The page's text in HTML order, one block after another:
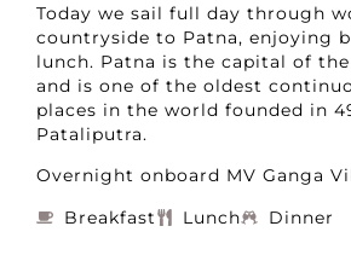
Today we sail full day through
countryside to Patna, enjoying
lunch. Patna is the capital of
and is one of the oldest
places in the world founded in
Pataliputra.
Overnight onboard MV Ganga
Breakfast
Lunch Dinner